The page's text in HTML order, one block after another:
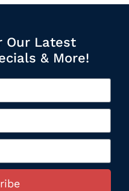
Our Latest
& More!